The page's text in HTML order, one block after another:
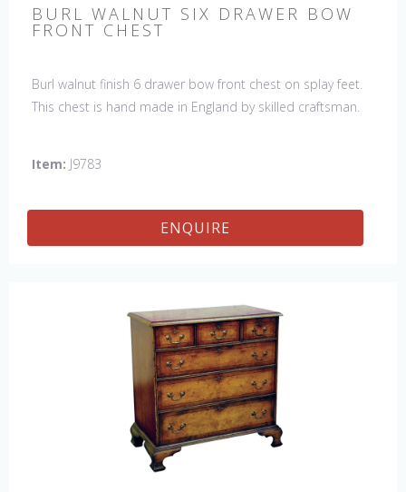
BURL WALNUT SIX DRAWER BOW
FRONT CHEST
Burl walnut finish 6 drawer bow front chest on splay feet.
This chest is hand made in England by skilled craftsman.
Item: J9783
ENQUIRE